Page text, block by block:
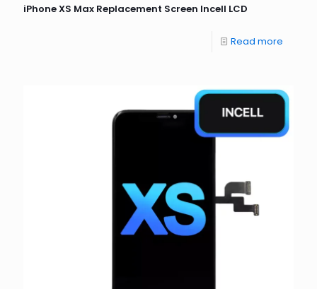
iPhone XS Max Replacement Screen Incell LCD
Read more